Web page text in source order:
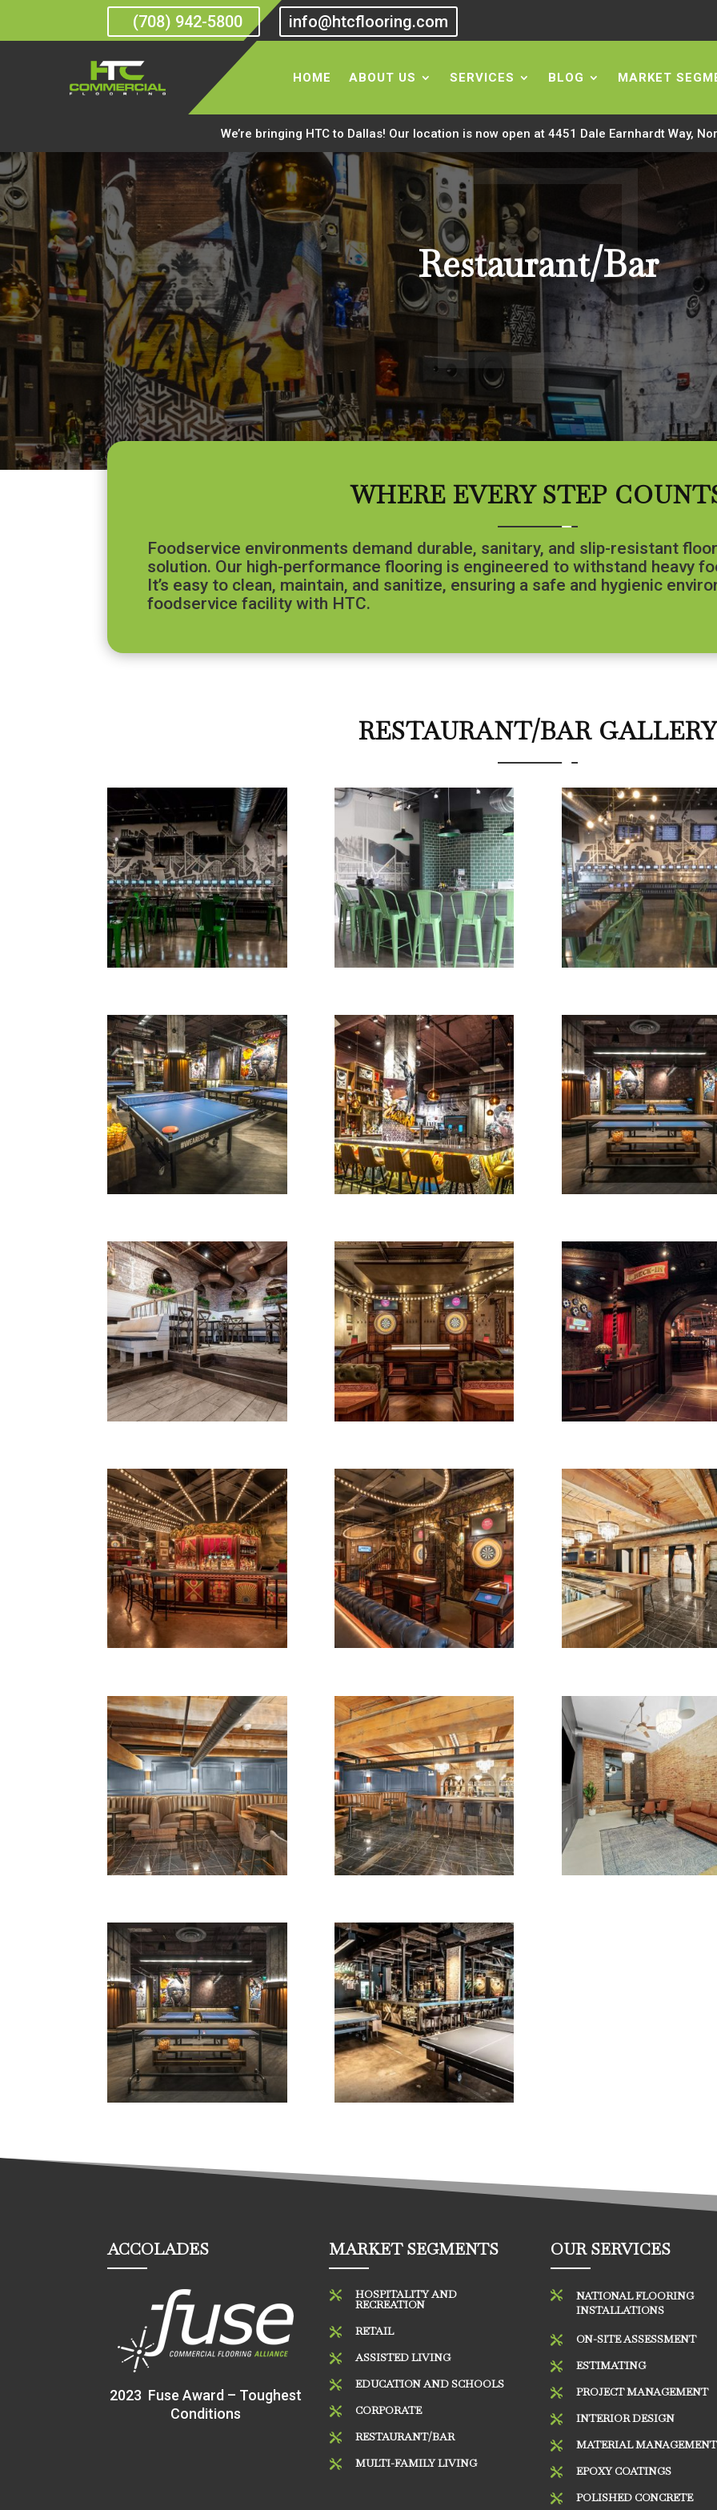
(708) 942-5800 info@htcflooring.com
HOME ABOUT US SERVICES BLOG MARKET
We’re bringing HTC to Dallas! Our location is now open at 4451 Dale Earnhardt Way,
Restaurant/Bar
WHERE EVERY STEP
Foodservice environments demand durable, sanitary, and slip-resistant
solution. Our high-performance flooring is engineered to withstand heavy
It’s easy to clean, maintain, and sanitize, ensuring a safe and hygienic
foodservice facility with HTC.
RESTAURANT/BAR GALLERY
ACCOLADES
2023 Fuse Award – Toughest
Conditions
MARKET SEGMENTS
 HOSPITALITY AND
RECREATION
 RETAIL
 ASSISTED LIVING
 EDUCATION AND SCHOOLS
 CORPORATE
 RESTAURANT/BAR
 MULTI-FAMILY LIVING
OUR SERVICES

NATIONAL FLOORING
INSTALLATIONS
 ON-SITE ASSESSMENT
 ESTIMATING
 PROJECT MANAGEMENT
 INTERIOR DESIGN
 MATERIAL MANAGEMENT
 EPOXY COATINGS
 POLISHED CONCRETE